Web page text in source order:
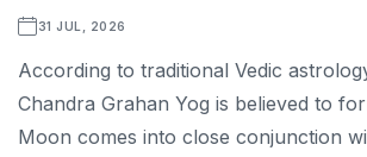
31 JUL, 2026
According to traditional Vedic
Chandra Grahan Yog is believed to
Moon comes into close conjunction